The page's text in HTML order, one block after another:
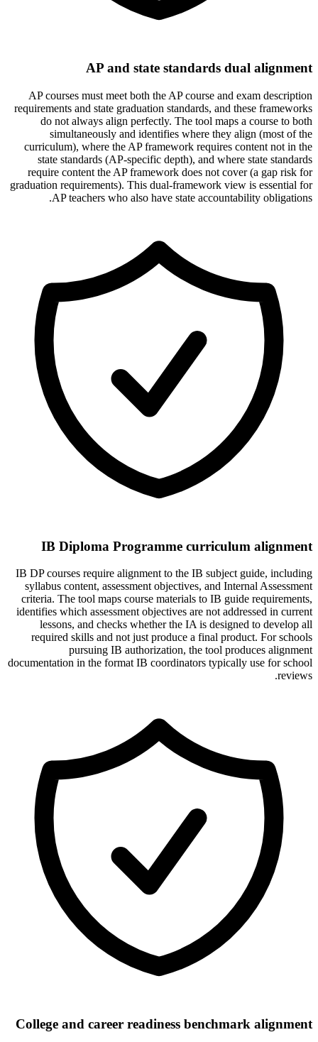
AP and state standards dual alignment
AP courses must meet both the AP course and exam description
requirements and state graduation standards, and these frameworks
do not always align perfectly. The tool maps a course to both
simultaneously and identifies where they align (most of the
curriculum), where the AP framework requires content not in the
state standards (AP-specific depth), and where state standards
require content the AP framework does not cover (a gap risk for
graduation requirements). This dual-framework view is essential for
AP teachers who also have state accountability obligations.
IB Diploma Programme curriculum alignment
IB DP courses require alignment to the IB subject guide, including
syllabus content, assessment objectives, and Internal Assessment
criteria. The tool maps course materials to IB guide requirements,
identifies which assessment objectives are not addressed in current
lessons, and checks whether the IA is designed to develop all
required skills and not just produce a final product. For schools
pursuing IB authorization, the tool produces alignment
documentation in the format IB coordinators typically use for school
reviews.
College and career readiness benchmark alignment